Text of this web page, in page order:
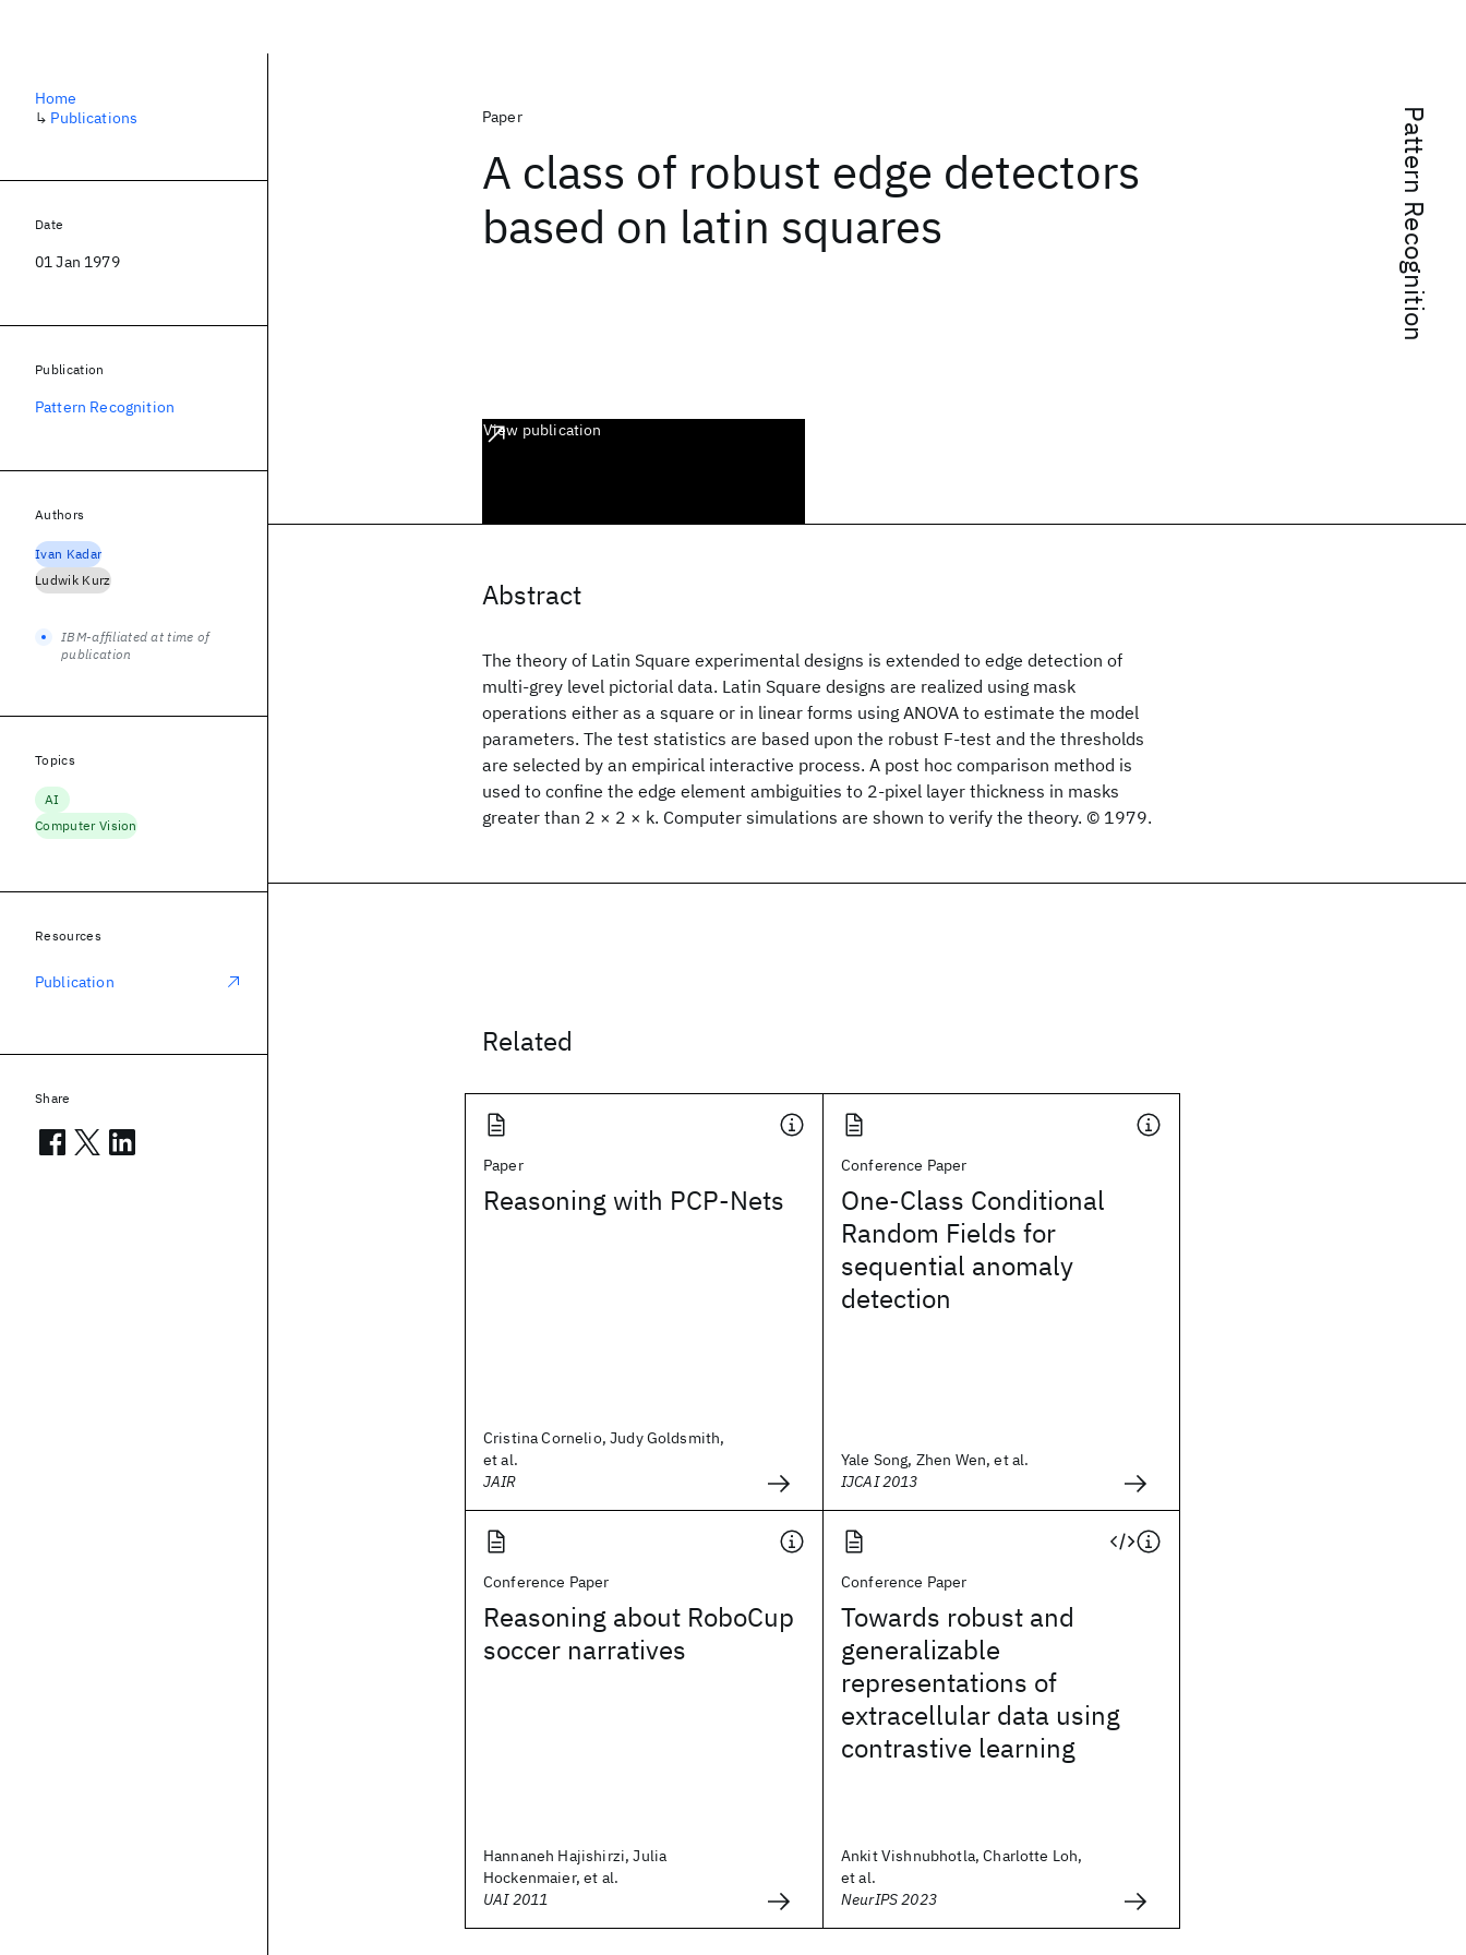
Pattern Recognition
Paper
A class of robust edge detectors
based on latin squares
View publication
Abstract
The theory of Latin Square experimental designs is extended to edge detection of
multi-grey level pictorial data. Latin Square designs are realized using mask
operations either as a square or in linear forms using ANOVA to estimate the model
parameters. The test statistics are based upon the robust F-test and the thresholds
are selected by an empirical interactive process. A post hoc comparison method is
used to confine the edge element ambiguities to 2-pixel layer thickness in masks
greater than 2 × 2 × k. Computer simulations are shown to verify the theory. © 1979.
Related
Paper
Reasoning with PCP-Nets
Cristina Cornelio, Judy Goldsmith,
et al.
JAIR
Conference Paper
One-Class Conditional
Random Fields for
sequential anomaly
detection
Yale Song, Zhen Wen, et al.
IJCAI 2013
Conference Paper
Reasoning about RoboCup
soccer narratives
Hannaneh Hajishirzi, Julia
Hockenmaier, et al.
UAI 2011
Conference Paper
Towards robust and
generalizable
representations of
extracellular data using
contrastive learning
Ankit Vishnubhotla, Charlotte Loh,
et al.
NeurIPS 2023
Home
↳ Publications
Date
01 Jan 1979
Publication
Pattern Recognition
Authors
Ivan Kadar
Ludwik Kurz
IBM-affiliated at time of
publication
Topics
AI
Computer Vision
Resources
Publication
Share